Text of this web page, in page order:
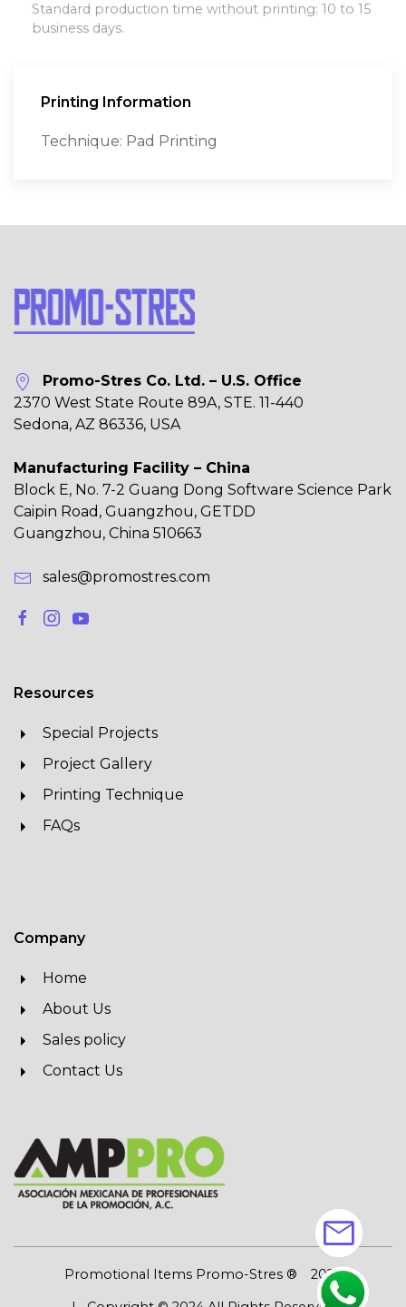
Standard production time without printing: 10 to 15
business days.
Printing Information
Technique: Pad Printing
Promo-Stres Co. Ltd. – U.S. Office
2370 West State Route 89A, STE. 11-440
Sedona, AZ 86336, USA
Manufacturing Facility – China
Block E, No. 7-2 Guang Dong Software Science Park
Caipin Road, Guangzhou, GETDD
Guangzhou, China 510663
sales@promostres.com
Resources
Special Projects
Project Gallery
Printing Technique
FAQs
Company
Home
About Us
Sales policy
Contact Us
Promotional Items Promo-Stres ®
2026
mail